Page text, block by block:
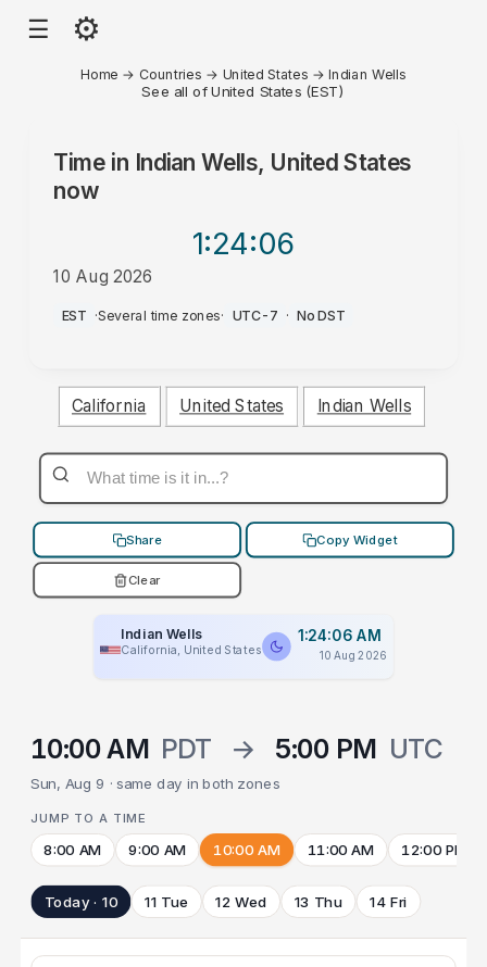
☰ ⚙
Home → Countries → United States →Indian Wells
See all of United States (EST)
Time in Indian Wells, United States
now
1:24:06
10 Aug 2026
AM
EST ·Several time zones· UTC-7 · No DST
California United States Indian Wells
Share Copy Widget
Clear
Indian Wells
California, United States
1:24:06 AM
10 Aug 2026
10:00 AM PDT → 5:00 PM UTC
Sun, Aug 9 · same day in both zones
JUMP TO A TIME
8:00 AM 9:00 AM 10:00 AM 11:00 AM 12:00 PM
Today · 10 11 Tue 12 Wed 13 Thu 14 Fri